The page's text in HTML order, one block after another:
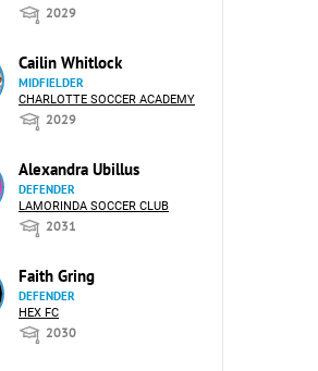
2029
Cailin Whitlock
MIDFIELDER
CHARLOTTE SOCCER ACADEMY
2029
Alexandra Ubillus
DEFENDER
LAMORINDA SOCCER CLUB
2031
Faith Gring
DEFENDER
HEX FC
2030